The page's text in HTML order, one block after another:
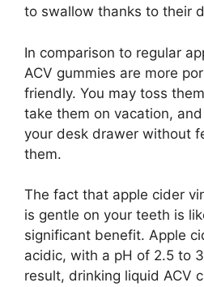
to swallow thanks to their
In comparison to regular
ACV gummies are more
friendly. You may toss
take them on vacation,
your desk drawer without
them.
The fact that apple cider
is gentle on your teeth is
significant benefit. Apple
acidic, with a pH of 2.5 to
result, drinking liquid ACV